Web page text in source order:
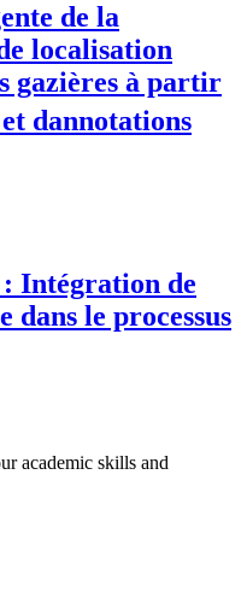
de la
localisation
gazières à partir
dannotations
Intégration de
le processus
academic skills and